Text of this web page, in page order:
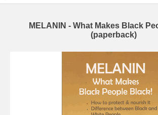
MELANIN - What Makes Black
(paperback)